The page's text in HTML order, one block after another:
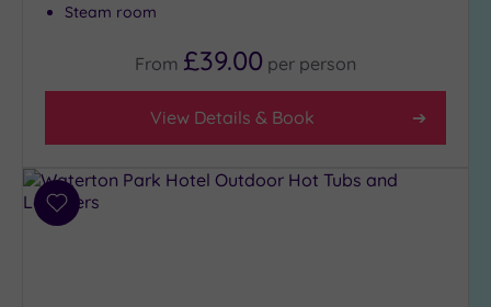
Steam room
From £39.00 per person
View Details & Book
Add